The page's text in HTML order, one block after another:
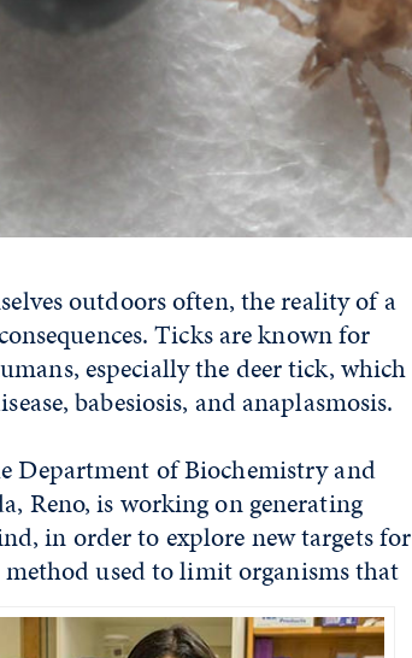
outdoors often, the reality of a
Ticks are known for
especially the deer tick, which
babesiosis, and anaplasmosis.
Department of Biochemistry and
Reno, is working on generating
in order to explore new targets for
used to limit organisms that